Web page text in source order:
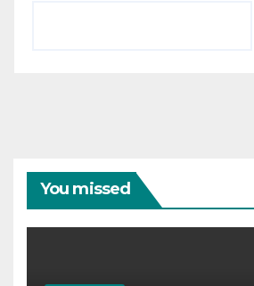
You missed